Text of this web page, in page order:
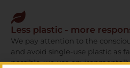
Less plastic - more
We pay attention to the
and avoid single-use plastic as
possible, we use